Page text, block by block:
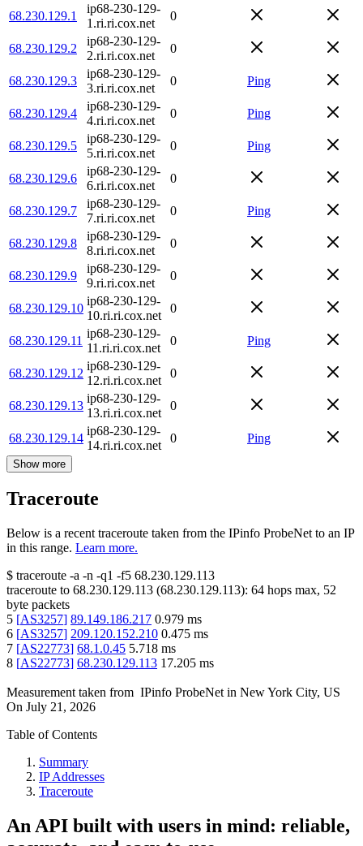
68.230.129.1
ip68-230-129-
1.ri.ri.cox.net
0
68.230.129.2
ip68-230-129-
2.ri.ri.cox.net
0
68.230.129.3
ip68-230-129-
3.ri.ri.cox.net
0 Ping
68.230.129.4
ip68-230-129-
4.ri.ri.cox.net
0 Ping
68.230.129.5
ip68-230-129-
5.ri.ri.cox.net
0 Ping
68.230.129.6
ip68-230-129-
6.ri.ri.cox.net
0
68.230.129.7
ip68-230-129-
7.ri.ri.cox.net
0 Ping
68.230.129.8
ip68-230-129-
8.ri.ri.cox.net
0
68.230.129.9
ip68-230-129-
9.ri.ri.cox.net
0
68.230.129.10
ip68-230-129-
10.ri.ri.cox.net
0
68.230.129.11
ip68-230-129-
11.ri.ri.cox.net
0 Ping
68.230.129.12
ip68-230-129-
12.ri.ri.cox.net
0
68.230.129.13
ip68-230-129-
13.ri.ri.cox.net
0
68.230.129.14
ip68-230-129-
14.ri.ri.cox.net
0 Ping
Show more
Traceroute
Below is a recent traceroute taken from the IPinfo ProbeNet to an IP
in this range. Learn more.
$ traceroute -a -n -q1 -f5 68.230.129.113
traceroute to 68.230.129.113 (68.230.129.113): 64 hops max, 52
byte packets
5 [AS3257] 89.149.186.217 0.979 ms
6 [AS3257] 209.120.152.210 0.475 ms
7 [AS22773] 68.1.0.45 5.718 ms
8 [AS22773] 68.230.129.113 17.205 ms
Measurement taken from IPinfo ProbeNet in New York City, US
On July 21, 2026
Table of Contents
Summary
IP Addresses
Traceroute
An API built with users in mind: reliable,